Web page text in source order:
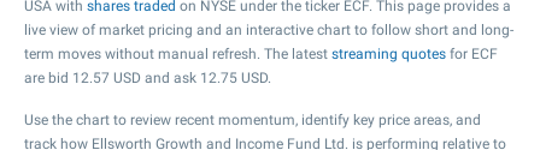
USA with shares traded on NYSE under the ticker ECF. This page provides a
live view of market pricing and an interactive chart to follow short and long-
term moves without manual refresh. The latest streaming quotes for ECF
are bid 12.57 USD and ask 12.75 USD.
Use the chart to review recent momentum, identify key price areas, and
track how Ellsworth Growth and Income Fund Ltd. is performing relative to